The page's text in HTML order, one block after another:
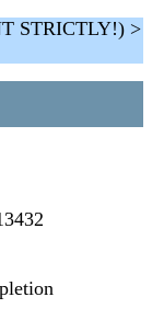
STRICTLY!) >